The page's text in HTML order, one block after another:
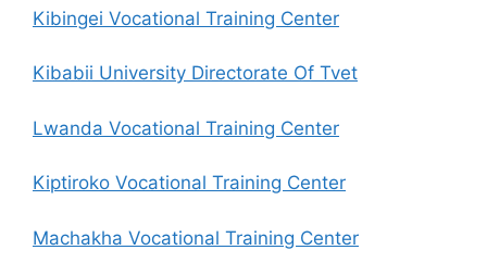
Kibingei Vocational Training Center
Kibabii University Directorate Of Tvet
Lwanda Vocational Training Center
Kiptiroko Vocational Training Center
Machakha Vocational Training Center